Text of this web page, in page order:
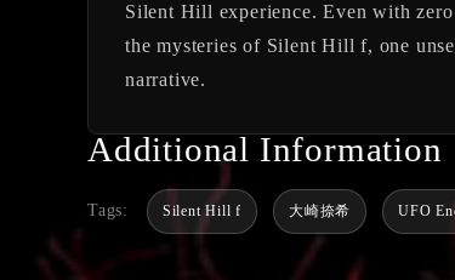
Silent Hill experience. Even with
the mysteries of Silent Hill f, one
narrative.
Additional Information
Tags: Silent Hill f 大崎捺希 UFO